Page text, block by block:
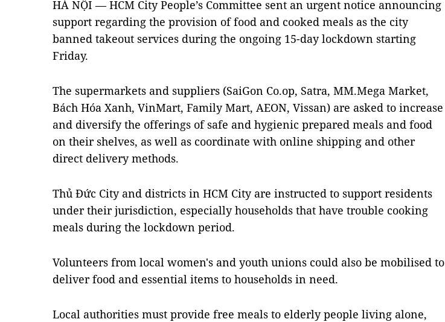
HÀ NỘI — HCM City People’s Committee sent an urgent notice announcing
support regarding the provision of food and cooked meals as the city
banned takeout services during the ongoing 15-day lockdown starting
Friday.
The supermarkets and suppliers (SaiGon Co.op, Satra, MM.Mega Market,
Bách Hóa Xanh, VinMart, Family Mart, AEON, Vissan) are asked to increase
and diversify the offerings of safe and hygienic prepared meals and food
on their shelves, as well as coordinate with online shipping and other
direct delivery methods.
Thủ Đức City and districts in HCM City are instructed to support residents
under their jurisdiction, especially households that have trouble cooking
meals during the lockdown period.
Volunteers from local women's and youth unions could also be mobilised to
deliver food and essential items to households in need.
Local authorities must provide free meals to elderly people living alone,